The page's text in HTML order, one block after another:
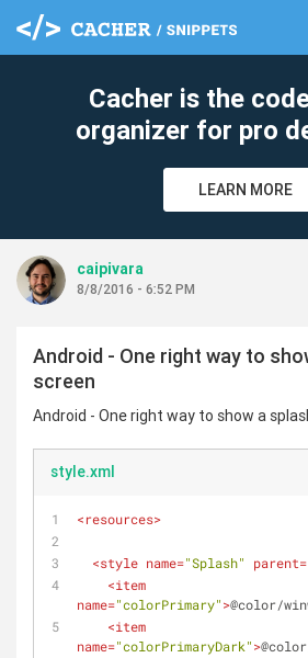
Cacher is the
organizer for pro
LEARN MORE
caipivara
8/8/2016 - 6:52 PM
Android - One right way to
screen
Android - One right way to show a
style.xml
<resources>
<style name="Splash" parent=
<item
name="colorPrimary">@color/
<item
name="colorPrimaryDark">